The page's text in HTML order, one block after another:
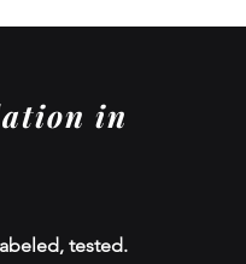
in
tested.